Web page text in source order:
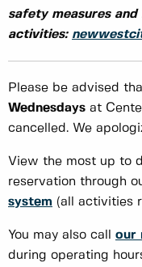
safety measures and
activities:
Please be advised
Wednesdays at
cancelled. We
View the most up to
reservation through
system (all activities
You may also call our
during operating